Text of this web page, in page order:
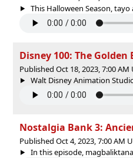
This Halloween Season,
Disney 100: The Golden
Published Oct 18, 2023, 7:00 AM
Walt Disney Animation
Nostalgia Bank 3:
Published Oct 4, 2023, 7:00 AM
In this episode,